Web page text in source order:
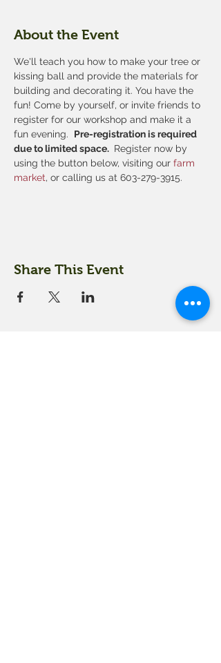
About the Event
We'll teach you how to make your tree or
kissing ball and provide the materials for
building and decorating it. You have the
fun! Come by yourself, or invite friends to
register for our workshop and make it a
fun evening. Pre-registration is required
due to limited space. Register now by
using the button below, visiting our farm
market, or calling us at 603-279-3915.
Share This Event